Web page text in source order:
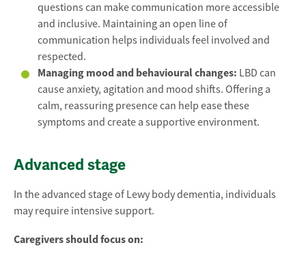
questions can make communication more accessible
and inclusive. Maintaining an open line of
communication helps individuals feel involved and
respected.
Managing mood and behavioural changes: LBD can
cause anxiety, agitation and mood shifts. Offering a
calm, reassuring presence can help ease these
symptoms and create a supportive environment.
Advanced stage
In the advanced stage of Lewy body dementia, individuals
may require intensive support.
Caregivers should focus on: